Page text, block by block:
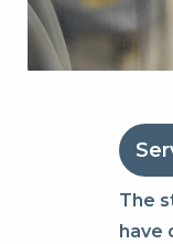
The
have